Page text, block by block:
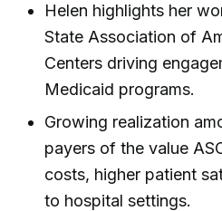
Helen highlights her
State Association of
Centers driving
Medicaid programs.
Growing realization
payers of the value
costs, higher patient
to hospital settings.